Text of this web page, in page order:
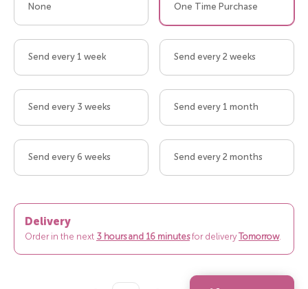
None One Time Purchase
Send every 1 week Send every 2 weeks
Send every 3 weeks Send every 1 month
Send every 6 weeks Send every 2 months
Delivery
Order in the next 3 hours and 16 minutesfor delivery Tomorrow.